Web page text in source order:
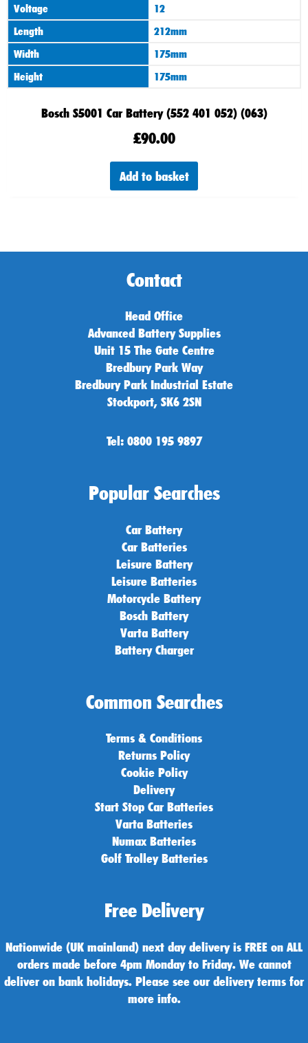
Voltage
12
Length
212mm
Width
175mm
Height
175mm
Bosch S5001 Car Battery (552 401 052) (063)
£90.00
Add to basket
Contact
Head Office
Advanced Battery Supplies
Unit 15 The Gate Centre
Bredbury Park Way
Bredbury Park Industrial Estate
Stockport, SK6 2SN
Tel: 0800 195 9897
Popular Searches
Car Battery
Car Batteries
Leisure Battery
Leisure Batteries
Motorcycle Battery
Bosch Battery
Varta Battery
Battery Charger
Common Searches
Terms & Conditions
Returns Policy
Cookie Policy
Delivery
Start Stop Car Batteries
Varta Batteries
Numax Batteries
Golf Trolley Batteries
Free Delivery
Nationwide (UK mainland) next day delivery is FREE on ALL
orders made before 4pm Monday to Friday. We cannot
deliver on bank holidays. Please see our delivery terms for
more info.